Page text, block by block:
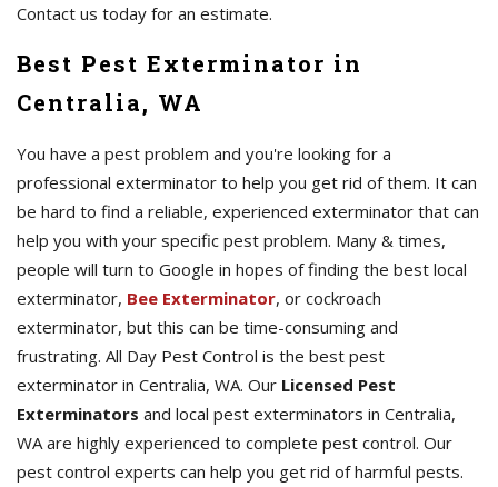
Contact us today for an estimate.
Best Pest Exterminator in
Centralia, WA
You have a pest problem and you're looking for a
professional exterminator to help you get rid of them. It can
be hard to find a reliable, experienced exterminator that can
help you with your specific pest problem. Many & times,
people will turn to Google in hopes of finding the best local
exterminator, Bee Exterminator, or cockroach
exterminator, but this can be time-consuming and
frustrating. All Day Pest Control is the best pest
exterminator in Centralia, WA. Our Licensed Pest
Exterminators and local pest exterminators in Centralia,
WA are highly experienced to complete pest control. Our
pest control experts can help you get rid of harmful pests.